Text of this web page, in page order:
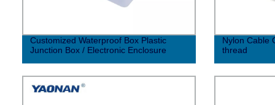
Customized Waterproof Box Plastic
Junction Box / Electronic Enclosure
Nylon Cable
thread